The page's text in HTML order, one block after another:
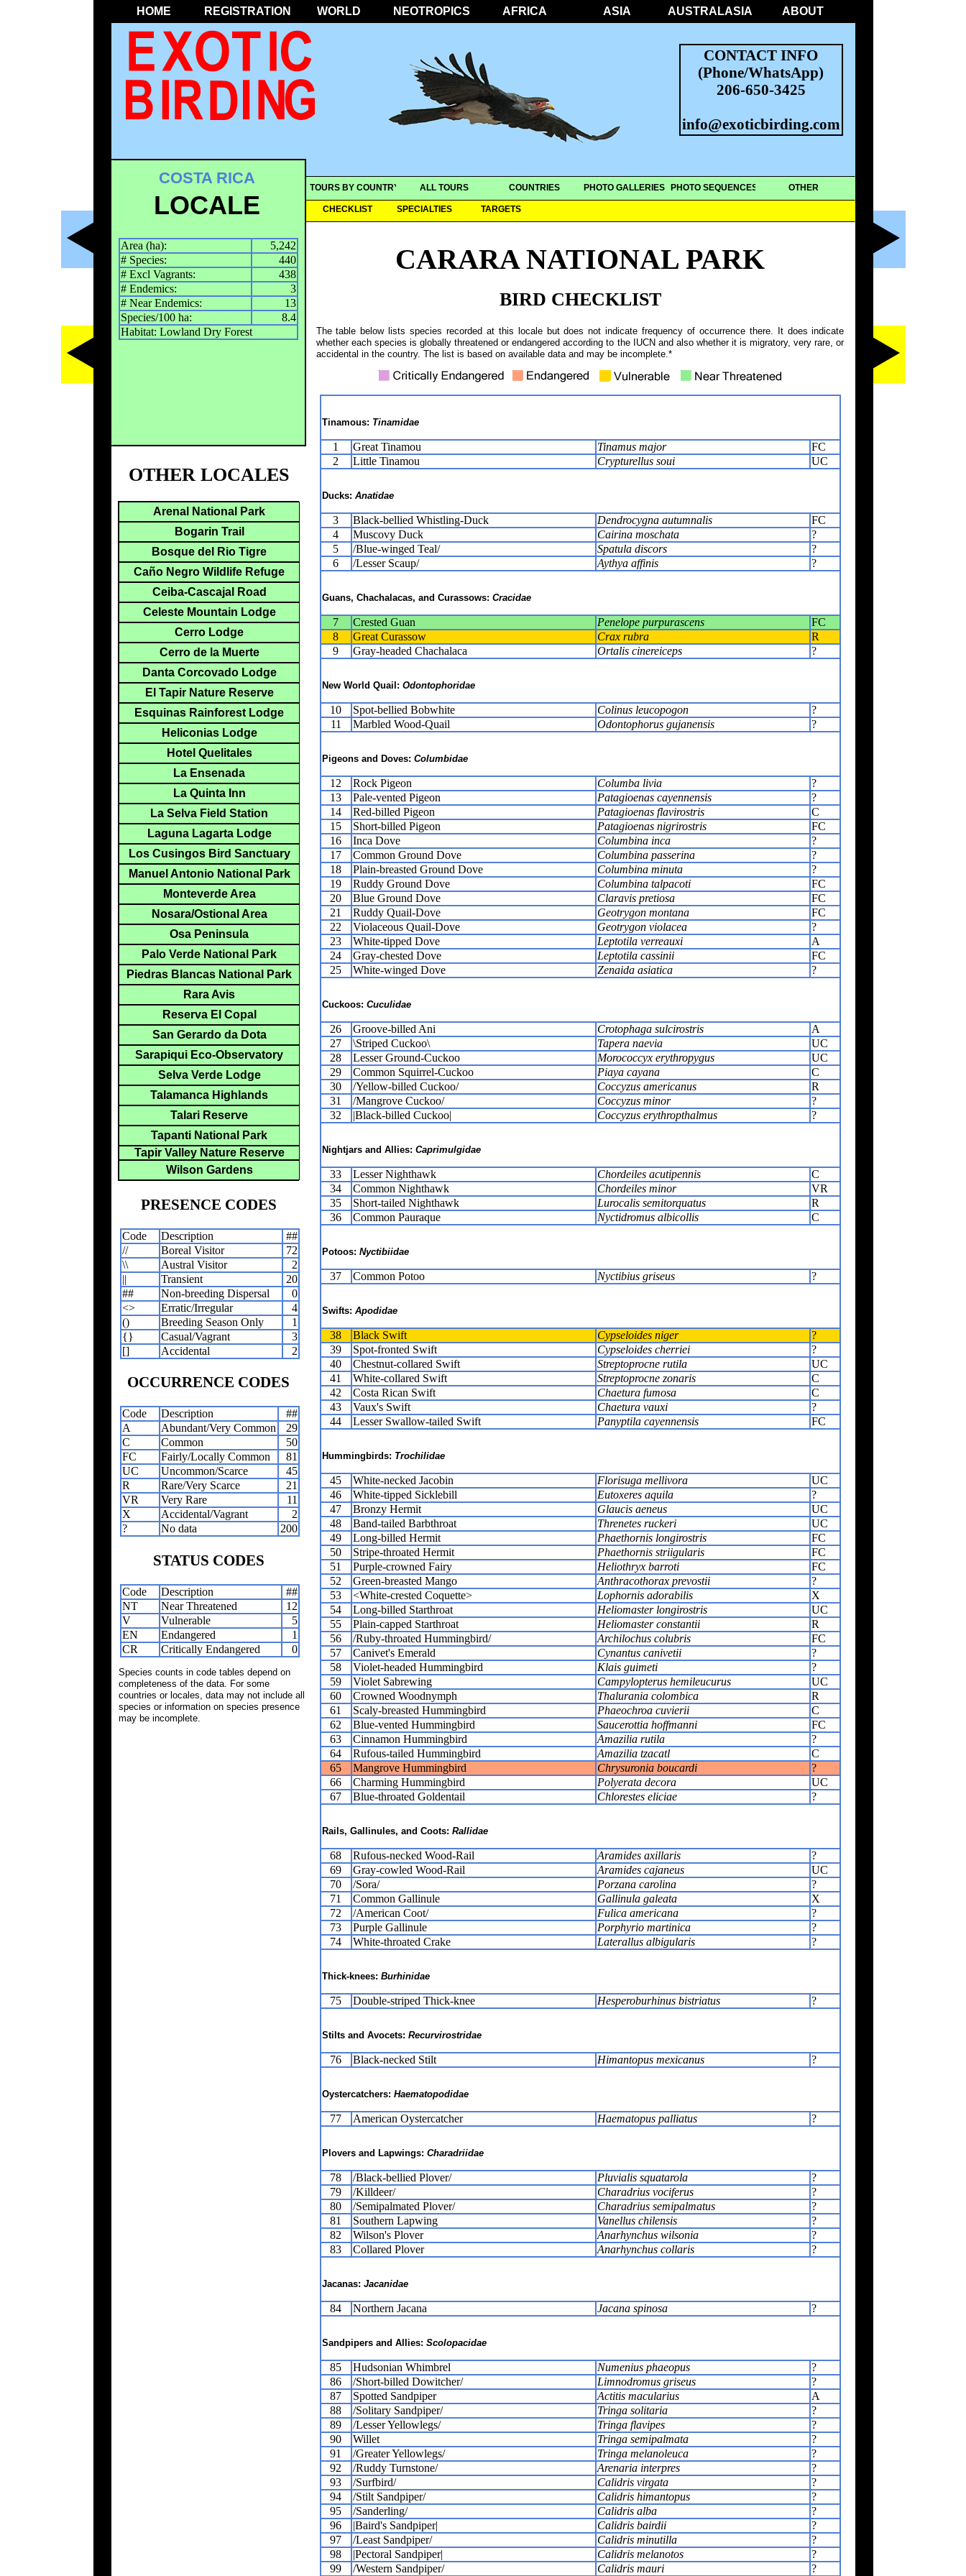
HOME REGISTRATION WORLD NEOTROPICS AFRICA ASIA AUSTRALASIA ABOUT
CONTACT INFO
(Phone/WhatsApp)
206-650-3425
info@exoticbirding.com
TOURS BY COUNTRY ALL TOURS COUNTRIES PHOTO GALLERIES PHOTO SEQUENCES OTHER
CHECKLIST SPECIALTIES TARGETS
CARARA NATIONAL PARK
COSTA RICA
LOCALE
Area (ha):
5,242
# Species:
440
# Excl Vagrants:
438
# Endemics:
3
# Near Endemics:
13
Species/100 ha:
8.4
Habitat: Lowland Dry Forest
BIRD CHECKLIST
The table below lists species recorded at this locale but does not indicate frequency of occurrence there. It does indicate
whether each species is globally threatened or endangered according to the IUCN and also whether it is migratory, very rare, or
accidental in the country. The list is based on available data and may be incomplete.*
Tinamous: Tinamidae
1 Great Tinamou Tinamus major
FC
2
Little Tinamou Crypturellus soui UC
Ducks: Anatidae
3 Black-bellied Whistling-Duck Dendrocygna autumnalis
FC
4
Muscovy Duck Cairina moschata
?
5
/Blue-winged Teal/ Spatula discors
?
6
/Lesser Scaup/ Aythya affinis ?
Guans, Chachalacas, and Curassows: Cracidae
7 Crested Guan Penelope purpurascens
FC
8
Great Curassow Crax rubra
R
9
Gray-headed Chachalaca Ortalis cinereiceps ?
New World Quail: Odontophoridae
10 Spot-bellied Bobwhite Colinus leucopogon
?
11
Marbled Wood-Quail Odontophorus gujanensis ?
Pigeons and Doves: Columbidae
12 Rock Pigeon Columba livia
?
13
Pale-vented Pigeon Patagioenas cayennensis
?
14
Red-billed Pigeon Patagioenas flavirostris
C
15
Short-billed Pigeon Patagioenas nigrirostris
FC
16
Inca Dove Columbina inca
?
17
Common Ground Dove Columbina passerina
?
18
Plain-breasted Ground Dove Columbina minuta
?
19
Ruddy Ground Dove Columbina talpacoti
FC
20
Blue Ground Dove Claravis pretiosa
FC
21
Ruddy Quail-Dove Geotrygon montana
FC
22
Violaceous Quail-Dove Geotrygon violacea
?
23
White-tipped Dove Leptotila verreauxi
A
24
Gray-chested Dove Leptotila cassinii
FC
25
White-winged Dove Zenaida asiatica ?
Cuckoos: Cuculidae
26 Groove-billed Ani Crotophaga sulcirostris
A
27
\Striped Cuckoo\ Tapera naevia
UC
28
Lesser Ground-Cuckoo Morococcyx erythropygus
UC
29
Common Squirrel-Cuckoo Piaya cayana
C
30
/Yellow-billed Cuckoo/ Coccyzus americanus
R
31
/Mangrove Cuckoo/ Coccyzus minor
?
32
|Black-billed Cuckoo| Coccyzus erythropthalmus ?
Nightjars and Allies: Caprimulgidae
33 Lesser Nighthawk Chordeiles acutipennis
C
34
Common Nighthawk Chordeiles minor
VR
35
Short-tailed Nighthawk Lurocalis semitorquatus
R
36
Common Pauraque Nyctidromus albicollis C
Potoos: Nyctibiidae
37 Common Potoo Nyctibius griseus ?
Swifts: Apodidae
38 Black Swift Cypseloides niger
?
39
Spot-fronted Swift Cypseloides cherriei
?
40
Chestnut-collared Swift Streptoprocne rutila
UC
41
White-collared Swift Streptoprocne zonaris
C
42
Costa Rican Swift Chaetura fumosa
C
43
Vaux's Swift Chaetura vauxi
?
44
Lesser Swallow-tailed Swift Panyptila cayennensis FC
Hummingbirds: Trochilidae
45 White-necked Jacobin Florisuga mellivora
UC
46
White-tipped Sicklebill Eutoxeres aquila
?
47
Bronzy Hermit Glaucis aeneus
UC
48
Band-tailed Barbthroat Threnetes ruckeri
UC
49
Long-billed Hermit Phaethornis longirostris
FC
50
Stripe-throated Hermit Phaethornis striigularis
FC
51
Purple-crowned Fairy Heliothryx barroti
FC
52
Green-breasted Mango Anthracothorax prevostii
?
53
<White-crested Coquette> Lophornis adorabilis
X
54
Long-billed Starthroat Heliomaster longirostris
UC
55
Plain-capped Starthroat Heliomaster constantii
R
56
/Ruby-throated Hummingbird/ Archilochus colubris
FC
57
Canivet's Emerald Cynantus canivetii
?
58
Violet-headed Hummingbird Klais guimeti
?
59
Violet Sabrewing Campylopterus hemileucurus
UC
60
Crowned Woodnymph Thalurania colombica
R
61
Scaly-breasted Hummingbird Phaeochroa cuvierii
C
62
Blue-vented Hummingbird Saucerottia hoffmanni
FC
63
Cinnamon Hummingbird Amazilia rutila
?
64
Rufous-tailed Hummingbird Amazilia tzacatl
C
65
Mangrove Hummingbird Chrysuronia boucardi
?
66
Charming Hummingbird Polyerata decora
UC
67
Blue-throated Goldentail Chlorestes eliciae ?
Rails, Gallinules, and Coots: Rallidae
68 Rufous-necked Wood-Rail Aramides axillaris
?
69
Gray-cowled Wood-Rail Aramides cajaneus
UC
70
/Sora/ Porzana carolina
?
71
Common Gallinule Gallinula galeata
X
72
/American Coot/ Fulica americana
?
73
Purple Gallinule Porphyrio martinica
?
74
White-throated Crake Laterallus albigularis ?
Thick-knees: Burhinidae
75 Double-striped Thick-knee Hesperoburhinus bistriatus ?
Stilts and Avocets: Recurvirostridae
76 Black-necked Stilt Himantopus mexicanus ?
Oystercatchers: Haematopodidae
77 American Oystercatcher Haematopus palliatus ?
Plovers and Lapwings: Charadriidae
78 /Black-bellied Plover/ Pluvialis squatarola
?
79
/Killdeer/ Charadrius vociferus
?
80
/Semipalmated Plover/ Charadrius semipalmatus
?
81
Southern Lapwing Vanellus chilensis
?
82
Wilson's Plover Anarhynchus wilsonia
?
83
Collared Plover Anarhynchus collaris ?
Jacanas: Jacanidae
84 Northern Jacana Jacana spinosa ?
Sandpipers and Allies: Scolopacidae
85 Hudsonian Whimbrel Numenius phaeopus
?
86
/Short-billed Dowitcher/ Limnodromus griseus
?
87
Spotted Sandpiper Actitis macularius
A
88
/Solitary Sandpiper/ Tringa solitaria
?
89
/Lesser Yellowlegs/ Tringa flavipes
?
90
Willet Tringa semipalmata
?
91
/Greater Yellowlegs/ Tringa melanoleuca
?
92
/Ruddy Turnstone/ Arenaria interpres
?
93
/Surfbird/ Calidris virgata
?
94
/Stilt Sandpiper/ Calidris himantopus
?
95
/Sanderling/ Calidris alba
?
96
|Baird's Sandpiper| Calidris bairdii
?
97
/Least Sandpiper/ Calidris minutilla
?
98
|Pectoral Sandpiper| Calidris melanotos
?
99
/Western Sandpiper/ Calidris mauri ?
OTHER LOCALES
Arenal National Park
Bogarin Trail
Bosque del Rio Tigre
Caño Negro Wildlife Refuge
Ceiba-Cascajal Road
Celeste Mountain Lodge
Cerro Lodge
Cerro de la Muerte
Danta Corcovado Lodge
El Tapir Nature Reserve
Esquinas Rainforest Lodge
Heliconias Lodge
Hotel Quelitales
La Ensenada
La Quinta Inn
La Selva Field Station
Laguna Lagarta Lodge
Los Cusingos Bird Sanctuary
Manuel Antonio National Park
Monteverde Area
Nosara/Ostional Area
Osa Peninsula
Palo Verde National Park
Piedras Blancas National Park
Rara Avis
Reserva El Copal
San Gerardo da Dota
Sarapiqui Eco-Observatory
Selva Verde Lodge
Talamanca Highlands
Talari Reserve
Tapanti National Park
Tapir Valley Nature Reserve
Wilson Gardens
PRESENCE CODES
Code Description
##
//
Boreal Visitor
72
\\
Austral Visitor
2
||
Transient
20
##
Non-breeding Dispersal
0
<>
Erratic/Irregular
4
()
Breeding Season Only
1
{}
Casual/Vagrant
3
[]
Accidental 2
OCCURRENCE CODES
Code Description
##
A
Abundant/Very Common
29
C
Common
50
FC
Fairly/Locally Common
81
UC
Uncommon/Scarce
45
R
Rare/Very Scarce
21
VR
Very Rare
11
X
Accidental/Vagrant
2
?
No data 200
STATUS CODES
Code Description
##
NT
Near Threatened
12
V
Vulnerable
5
EN
Endangered
1
CR
Critically Endangered 0
Species counts in code tables depend on
completeness of the data. For some
countries or locales, data may not include all
species or information on species presence
may be incomplete.